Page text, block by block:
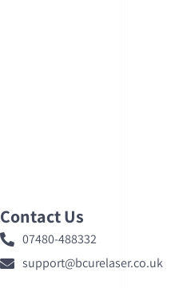
Contact Us
07480-488332
support@bcurelaser.co.uk